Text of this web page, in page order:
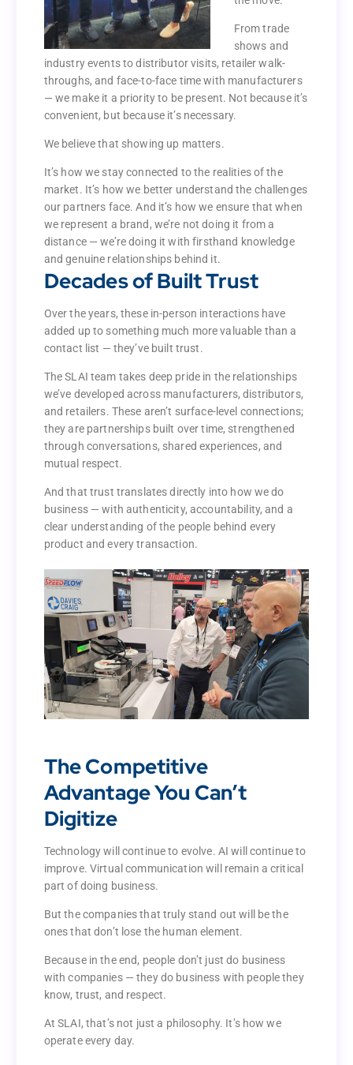
From trade
shows and
industry events to distributor visits, retailer walk-
throughs, and face-to-face time with manufacturers
— we make it a priority to be present. Not because it’s
convenient, but because it’s necessary.
We believe that showing up matters.
It’s how we stay connected to the realities of the
market. It’s how we better understand the challenges
our partners face. And it’s how we ensure that when
we represent a brand, we’re not doing it from a
distance — we’re doing it with firsthand knowledge
and genuine relationships behind it.
Decades of Built Trust
Over the years, these in-person interactions have
added up to something much more valuable than a
contact list — they’ve built trust.
The SLAI team takes deep pride in the relationships
we’ve developed across manufacturers, distributors,
and retailers. These aren’t surface-level connections;
they are partnerships built over time, strengthened
through conversations, shared experiences, and
mutual respect.
And that trust translates directly into how we do
business — with authenticity, accountability, and a
clear understanding of the people behind every
product and every transaction.
The Competitive
Advantage You Can’t
Digitize
Technology will continue to evolve. AI will continue to
improve. Virtual communication will remain a critical
part of doing business.
But the companies that truly stand out will be the
ones that don’t lose the human element.
Because in the end, people don’t just do business
with companies — they do business with people they
know, trust, and respect.
At SLAI, that’s not just a philosophy. It’s how we
operate every day.
constantly on
the move.
shows and
industry events to distributor visits, retailer walk-
throughs, and face-to-face time with manufacturers
— we make it a priority to be present. Not because it’s
convenient, but because it’s necessary.
We believe that showing up matters.
It’s how we stay connected to the realities of the
market. It’s how we better understand the challenges
our partners face. And it’s how we ensure that when
we represent a brand, we’re not doing it from a
distance — we’re doing it with firsthand knowledge
and genuine relationships behind it.
Decades of Built Trust
Over the years, these in-person interactions have
added up to something much more valuable than a
contact list — they’ve built trust.
The SLAI team takes deep pride in the relationships
we’ve developed across manufacturers, distributors,
and retailers. These aren’t surface-level connections;
they are partnerships built over time, strengthened
through conversations, shared experiences, and
mutual respect.
And that trust translates directly into how we do
business — with authenticity, accountability, and a
clear understanding of the people behind every
product and every transaction.
The Competitive
Advantage You Can’t
Digitize
Technology will continue to evolve. AI will continue to
improve. Virtual communication will remain a critical
part of doing business.
ones that don’t lose the human element.
Because in the end, people don’t just do business
with companies — they do business with people they
know, trust, and respect.
At SLAI, that’s not just a philosophy. It’s how we